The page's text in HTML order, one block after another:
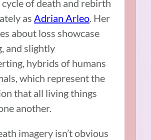
cycle of death and rebirth
asAdrian Arleo. Her
about loss showcase
and slightly
hybrids of humans
which represent the
that all living things
another.
imagery isn’t obvious